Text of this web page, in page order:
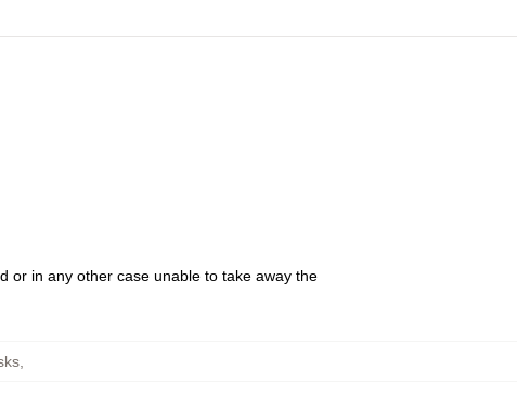
or in any other case unable to take away the
,